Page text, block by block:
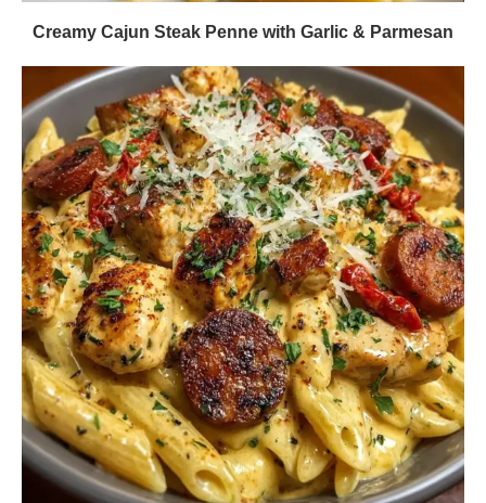
Creamy Cajun Steak Penne with Garlic & Parmesan